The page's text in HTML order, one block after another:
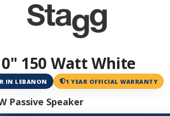
150 Watt White
IN LEBANON 1 YEAR OFFICIAL WARRANTY
Passive Speaker